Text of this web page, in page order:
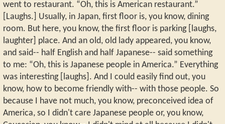
went to restaurant. “Oh, this is American restaurant.”
[Laughs.] Usually, in Japan, first floor is, you know, dining
room. But here, you know, the first floor is parking [laughs,
laughter] place. And an old, old lady appeared, you know,
and said-- half English and half Japanese-- said something
to me: “Oh, this is Japanese people in America.” Everything
was interesting [laughs]. And I could easily find out, you
know, how to become friendly with-- with those people. So
because I have not much, you know, preconceived idea of
America, so I didn't care Japanese people or, you know,